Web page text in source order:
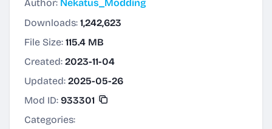
Author: Nekatus_Modding
Downloads: 1,242,623
File Size: 115.4 MB
Created: 2023-11-04
Updated: 2025-05-26
Mod ID: 933301
Categories: